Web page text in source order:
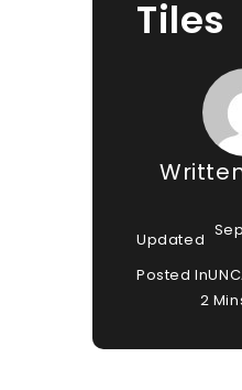
Tiles
Updated
Posted In
2